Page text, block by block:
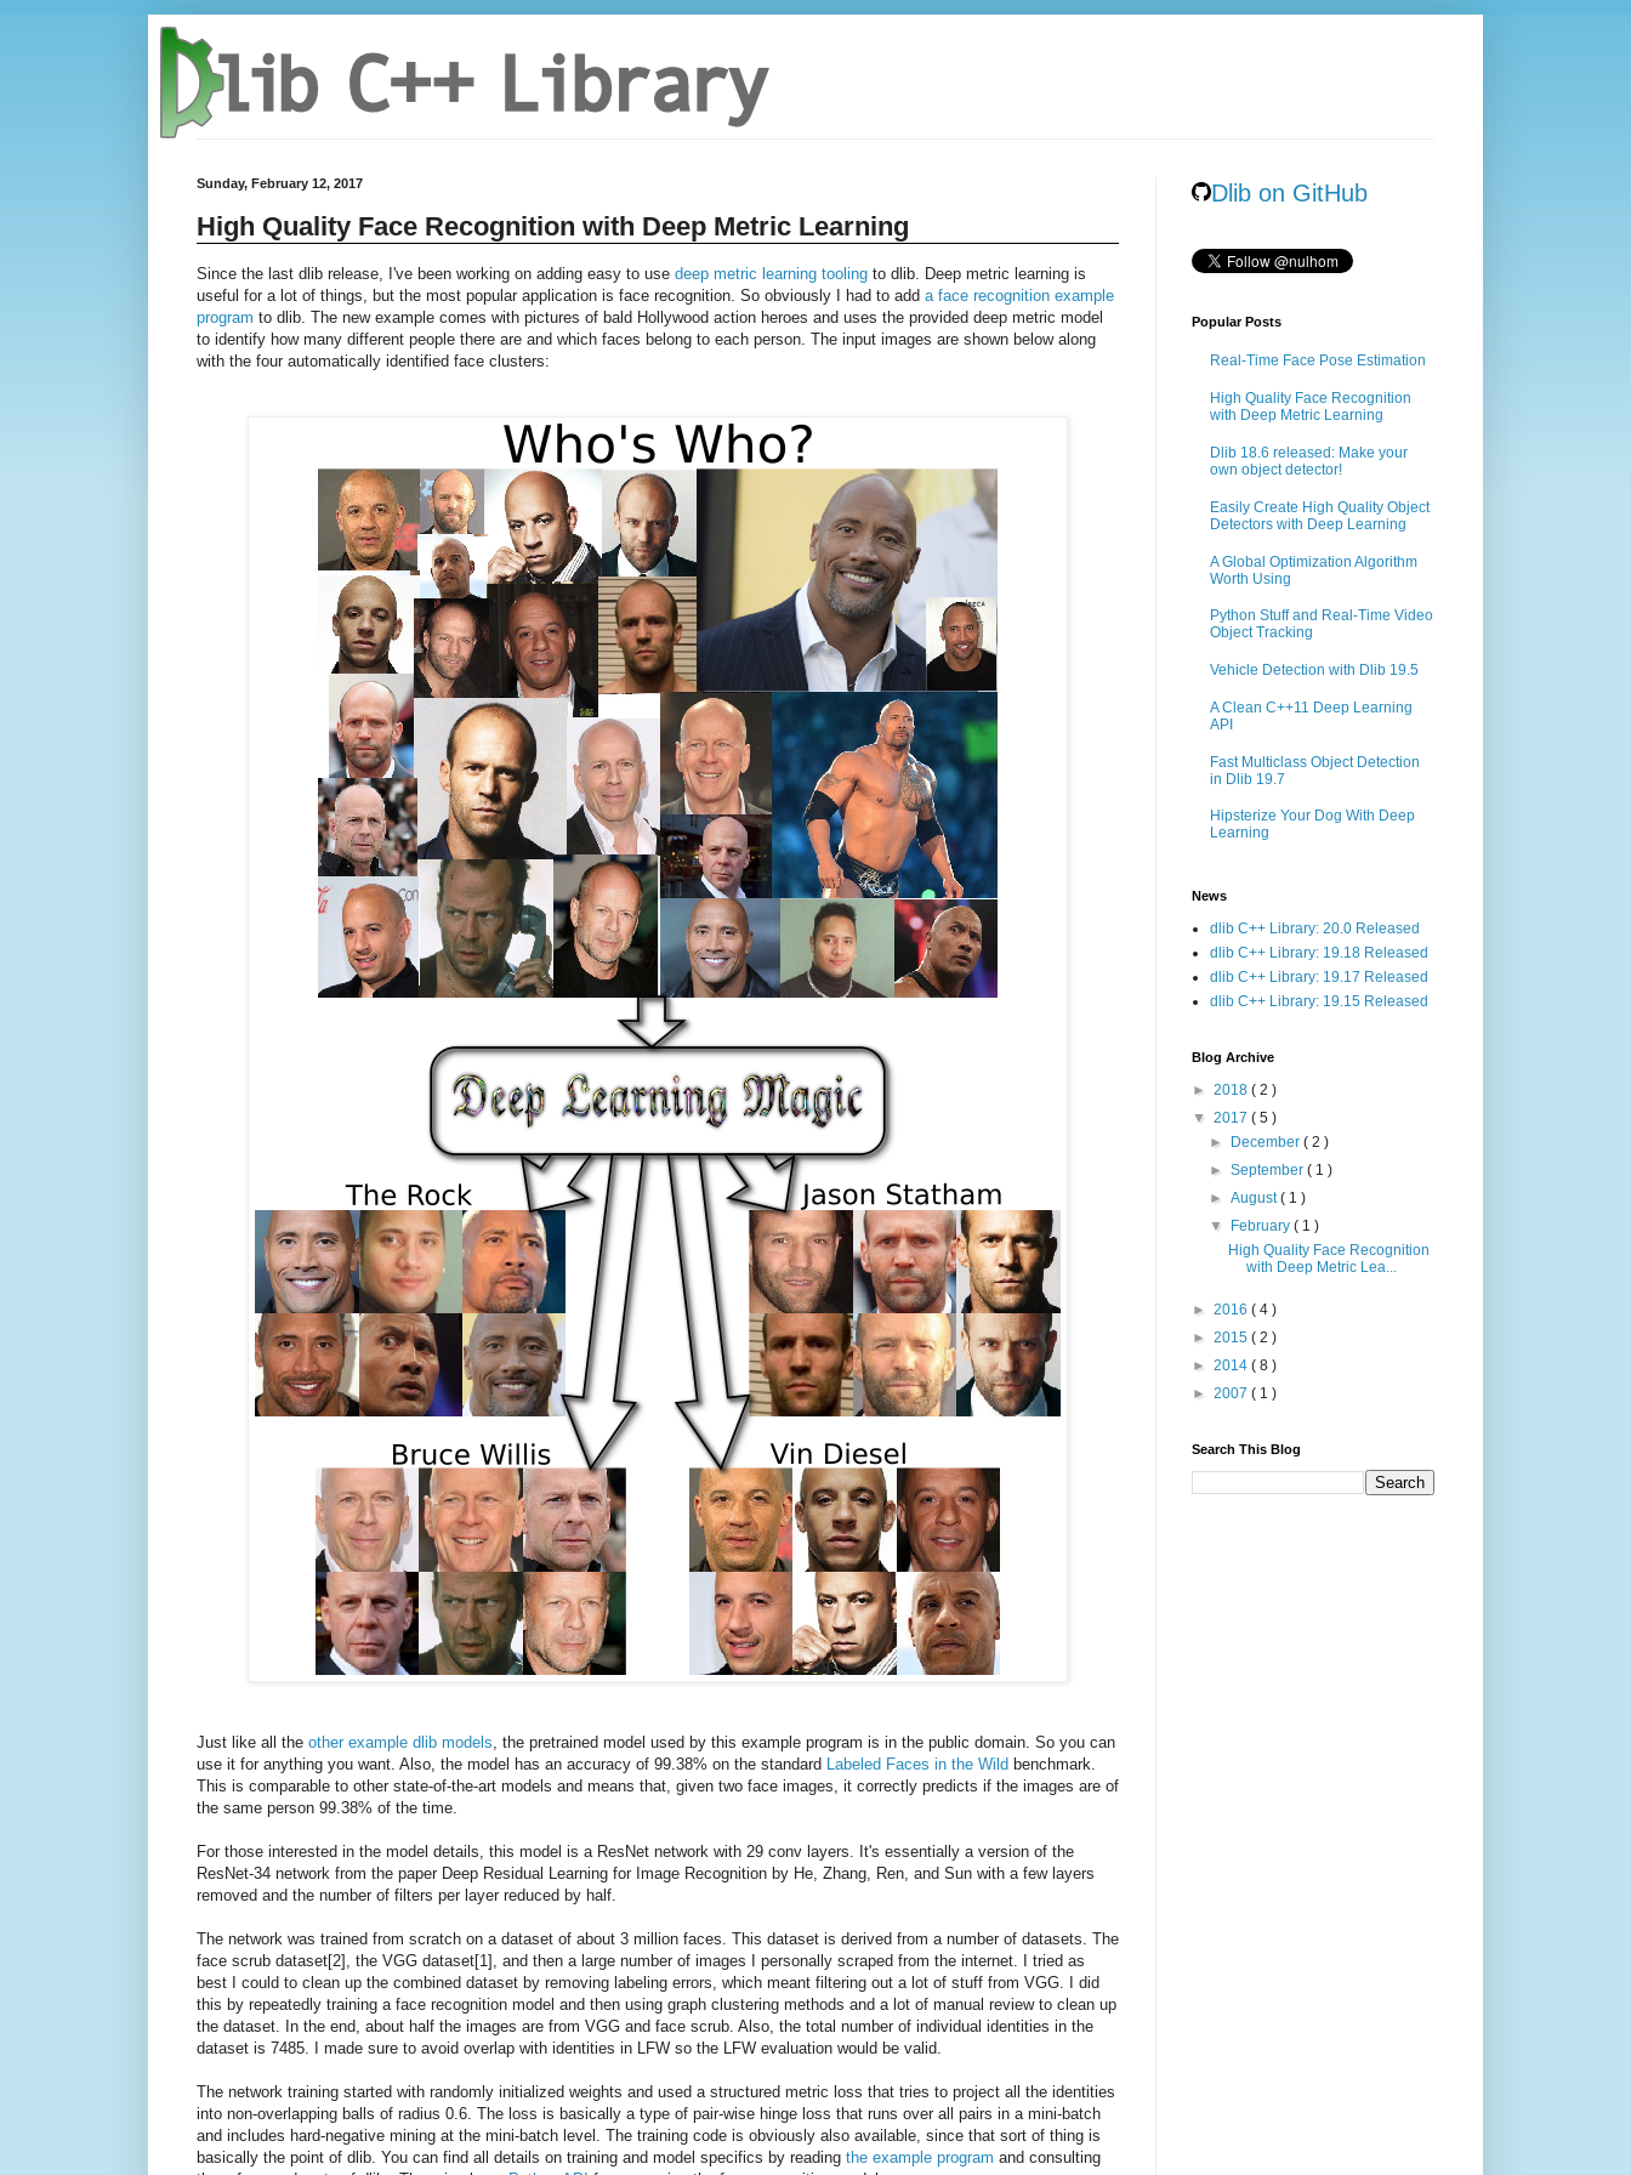
Sunday, February 12, 2017
High Quality Face Recognition with Deep Metric Learning
Since the last dlib release, I've been working on adding easy to use deep metric learning tooling to dlib. Deep metric learning is
useful for a lot of things, but the most popular application is face recognition. So obviously I had to add a face recognition example
program to dlib. The new example comes with pictures of bald Hollywood action heroes and uses the provided deep metric model
to identify how many different people there are and which faces belong to each person. The input images are shown below along
with the four automatically identified face clusters:
Just like all the other example dlib models , the pretrained model used by this example program is in the public domain. So you can
use it for anything you want. Also, the model has an accuracy of 99.38% on the standard Labeled Faces in the Wild benchmark.
This is comparable to other state-of-the-art models and means that, given two face images, it correctly predicts if the images are of
the same person 99.38% of the time.
For those interested in the model details, this model is a ResNet network with 29 conv layers. It's essentially a version of the
ResNet-34 network from the paper Deep Residual Learning for Image Recognition by He, Zhang, Ren, and Sun with a few layers
removed and the number of filters per layer reduced by half.
The network was trained from scratch on a dataset of about 3 million faces. This dataset is derived from a number of datasets. The
face scrub dataset[2], the VGG dataset[1], and then a large number of images I personally scraped from the internet. I tried as
best I could to clean up the combined dataset by removing labeling errors, which meant filtering out a lot of stuff from VGG. I did
this by repeatedly training a face recognition model and then using graph clustering methods and a lot of manual review to clean up
the dataset. In the end, about half the images are from VGG and face scrub. Also, the total number of individual identities in the
dataset is 7485. I made sure to avoid overlap with identities in LFW so the LFW evaluation would be valid.
The network training started with randomly initialized weights and used a structured metric loss that tries to project all the identities
into non-overlapping balls of radius 0.6. The loss is basically a type of pair-wise hinge loss that runs over all pairs in a mini-batch
and includes hard-negative mining at the mini-batch level. The training code is obviously also available, since that sort of thing is
basically the point of dlib. You can find all details on training and model specifics by reading the example program and consulting
Dlib on GitHub
Popular Posts
Real-Time Face Pose Estimation
High Quality Face Recognition
with Deep Metric Learning
Dlib 18.6 released: Make your
own object detector!
Easily Create High Quality Object
Detectors with Deep Learning
A Global Optimization Algorithm
Worth Using
Python Stuff and Real-Time Video
Object Tracking
Vehicle Detection with Dlib 19.5
A Clean C++11 Deep Learning
API
Fast Multiclass Object Detection
in Dlib 19.7
Hipsterize Your Dog With Deep
Learning
News
dlib C++ Library: 20.0 Released
dlib C++ Library: 19.18 Released
dlib C++ Library: 19.17 Released
dlib C++ Library: 19.15 Released
Blog Archive
► 2018 ( 2 )
▼ 2017 ( 5 )
► December( 2 )
►September( 1 )
►August( 1 )
▼ February( 1 )
High Quality Face Recognition
with Deep Metric Lea...
► 2016 ( 4 )
► 2015 ( 2 )
► 2014 ( 8 )
► 2007 ( 1 )
Search This Blog